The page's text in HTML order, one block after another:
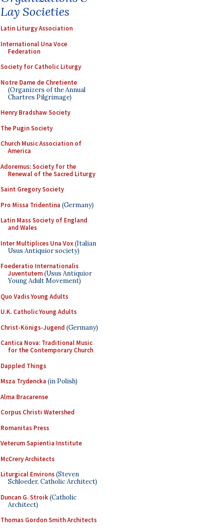
Lay Societies
Latin Liturgy Association
International Una Voce
Federation
Society for Catholic Liturgy
Notre Dame de Chretiente
(Organizers of the Annual
Chartres Pilgrimage)
Henry Bradshaw Society
The Pugin Society
Church Music Association of
America
Adoremus: Society for the
Renewal of the Sacred Liturgy
Saint Gregory Society
Pro Missa Tridentina (Germany)
Latin Mass Society of England
and Wales
Inter Multiplices Una Vox(Italian
Usus Antiquior society)
Foederatio Internationalis
Juventutem(Usus Antiquior
Young Adult Movement)
Quo Vadis Young Adults
U.K. Catholic Young Adults
Christ-Königs-Jugend (Germany)
Cantica Nova: Traditional Music
for the Contemporary Church
Dappled Things
Msza Trydencka (in Polish)
Alma Bracarense
Corpus Christi Watershed
Romanitas Press
Veterum Sapientia Institute
McCrery Architects
Liturgical Environs(Steven
Schloeder, Catholic Architect)
Duncan G. Stroik(Catholic
Architect)
Thomas Gordon Smith Architects